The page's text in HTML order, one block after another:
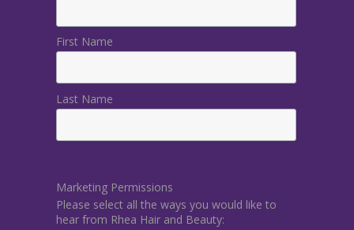
First Name
Last Name
Marketing Permissions
Please select all the ways you would like to
hear from Rhea Hair and Beauty: